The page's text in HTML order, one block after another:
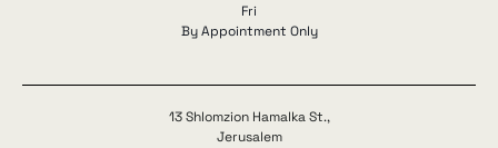
Fri
By Appointment Only
13 Shlomzion Hamalka St.,
Jerusalem